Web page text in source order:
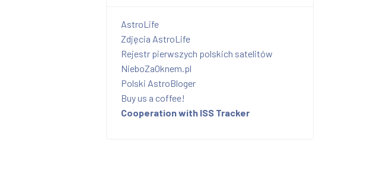
AstroLife
Zdjęcia AstroLife
Rejestr pierwszych polskich satelitów
NieboZaOknem.pl
Polski AstroBloger
Buy us a coffee!
Cooperation with ISS Tracker